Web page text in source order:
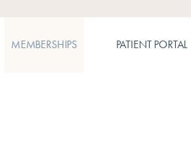
MEMBERSHIPS PATIENT PORTAL